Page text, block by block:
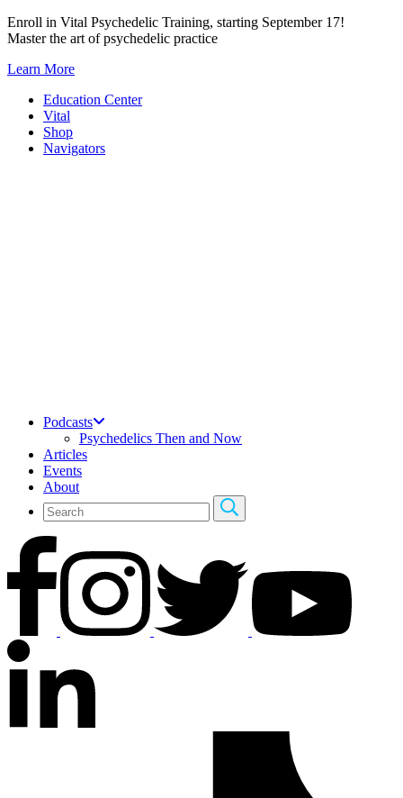
Skip
to
Enroll in Vital Psychedelic Training, starting September 17!
Master the art of psychedelic practice
Learn More
Education Center
Vital
Shop
Navigators
Podcasts
Psychedelics Then and Now
Articles
Events
About